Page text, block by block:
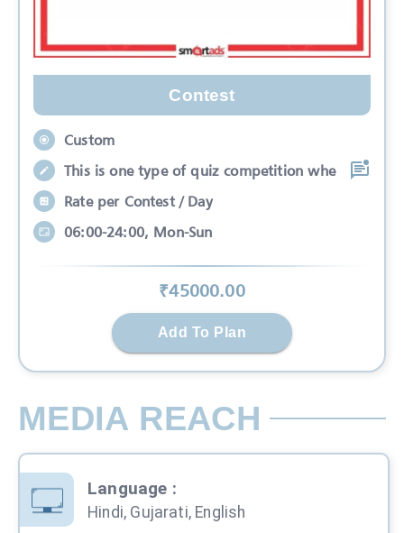
Contest
Custom
This is one type of quiz competition whe
Rate per Contest / Day
06:00-24:00, Mon-Sun
₹45000.00
Add To Plan
MEDIA REACH
Language :
Hindi, Gujarati, English